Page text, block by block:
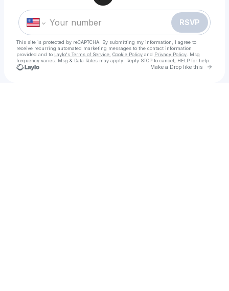
RSVP
This site is protected by reCAPTCHA. By submitting my information, I agree to
receive recurring automated marketing messages to the contact information
provided and to Laylo's Terms of Service Cookie Policy and Privacy Policy . Msg
frequency varies. Msg & Data Rates may apply. Reply STOP to cancel, HELP for help.
Make a Drop like this Go